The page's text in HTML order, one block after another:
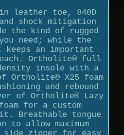
leather toe, 840D
shock mitigation
the kind of rugged
need; while the
keeps an important
Ortholite® full
insole with a
Ortholite® X25 foam
and rebound
of Ortholite® Lazy
for a custom
Breathable tongue
to allow maximum